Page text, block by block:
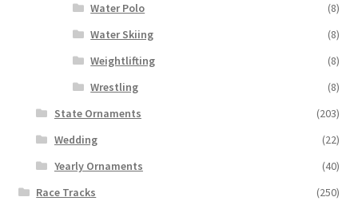
Water Polo
(8)
Water Skiing
(8)
Weightlifting
(8)
Wrestling
(8)
State Ornaments
(203)
Wedding
(22)
Yearly Ornaments
(40)
Race Tracks
(250)